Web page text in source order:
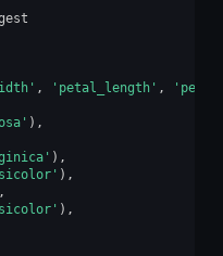
, 'petal_length' ,
),
),
),
),